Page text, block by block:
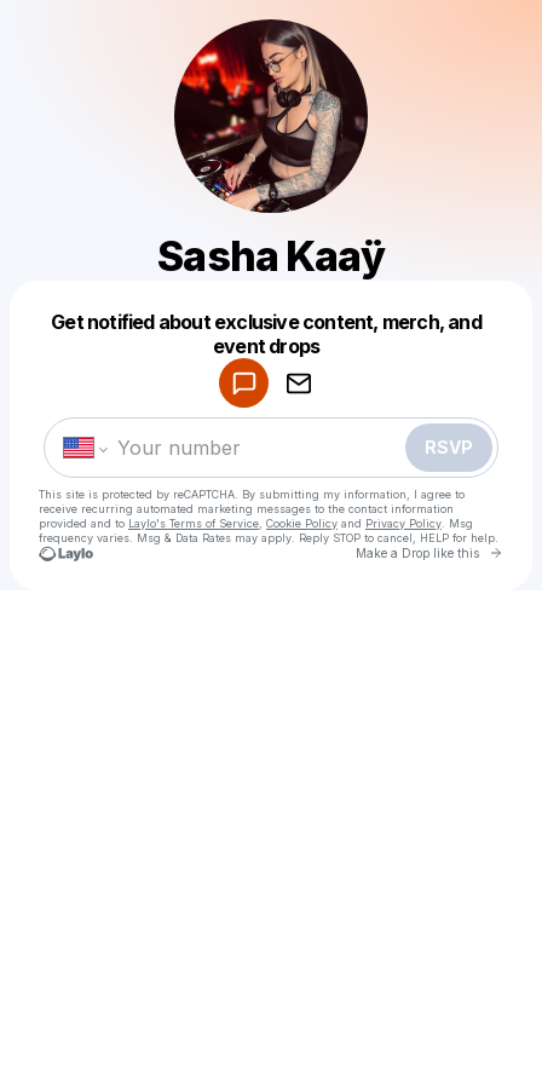
Sasha Kaaÿ
Get notified about exclusive content, merch, and
event drops
RSVP
This site is protected by reCAPTCHA. By submitting my information, I agree to
receive recurring automated marketing messages to the contact information
provided and to Laylo's Terms of Service Cookie Policy and Privacy Policy . Msg
frequency varies. Msg & Data Rates may apply. Reply STOP to cancel, HELP for help.
Make a Drop like this Go
Make a drop like this